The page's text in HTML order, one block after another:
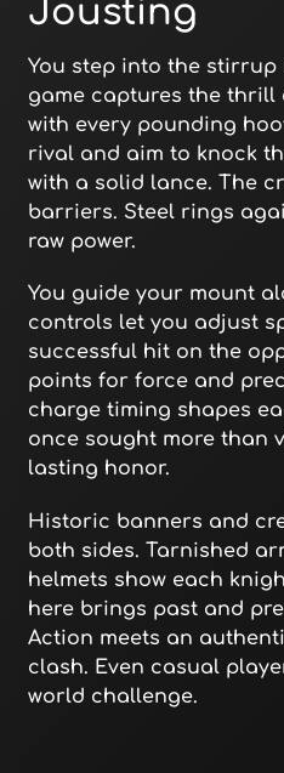
Jousting
You step into the stirrup
game captures the thrill
with every pounding
rival and aim to knock
with a solid lance. The
barriers. Steel rings
raw power.
You guide your mount
controls let you adjust
successful hit on the
points for force and
charge timing shapes
once sought more than
lasting honor.
Historic banners and
both sides. Tarnished
helmets show each
here brings past and
Action meets an
clash. Even casual
world challenge.